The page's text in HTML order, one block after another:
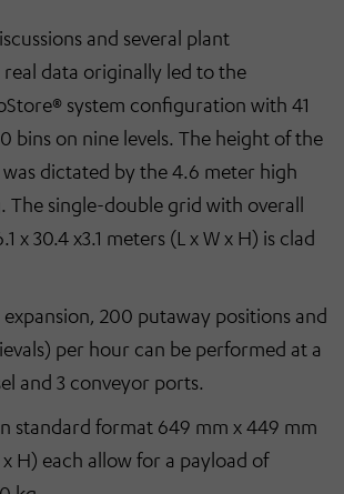
and several plant
data originally led to the
system configuration with 41
bins on nine levels. The height of the
dictated by the 4.6 meter high
The single-double grid with overall
x 30.4 x3.1 meters (L x W x H) is clad
200 putaway positions and
per hour can be performed at a
and 3 conveyor ports.
standard format 649 mm x 449 mm
x H) each allow for a payload of